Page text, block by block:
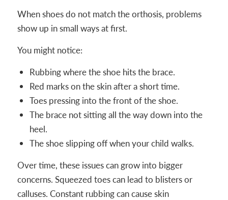
When shoes do not match the orthosis, problems
show up in small ways at first.
You might notice:
Rubbing where the shoe hits the brace.
Red marks on the skin after a short time.
Toes pressing into the front of the shoe.
The brace not sitting all the way down into the
heel.
The shoe slipping off when your child walks.
Over time, these issues can grow into bigger
concerns. Squeezed toes can lead to blisters or
calluses. Constant rubbing can cause skin